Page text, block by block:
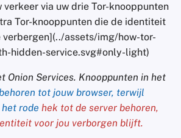
verkeer via uw drie Tor-knooppunten
Tor-knooppunten die de identiteit
verbergen](../assets/img/how-tor-
hidden-service.svg#only-light)
Onion Services. Knooppunten in het
tot jouw browser, terwijl
rode hek tot de server behoren,
voor jou verborgen blijft.